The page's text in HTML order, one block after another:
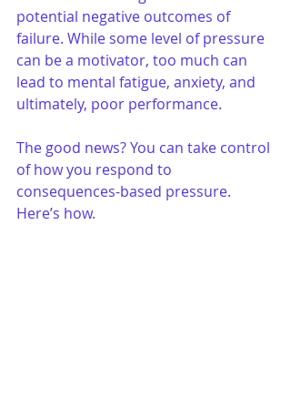
potential negative outcomes of
failure. While some level of pressure
can be a motivator, too much can
lead to mental fatigue, anxiety, and
ultimately, poor performance.
The good news? You can take control
of how you respond to
consequences-based pressure.
Here’s how.